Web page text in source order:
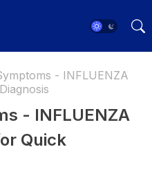
- INFLUENZA
- INFLUENZA
Quick